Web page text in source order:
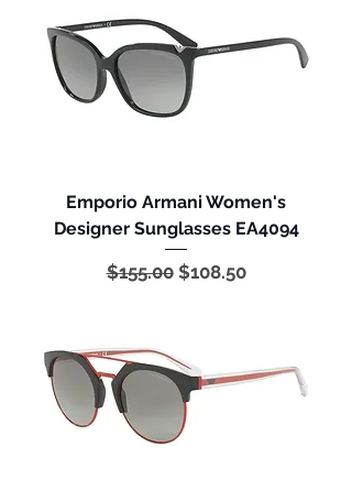
Emporio Armani Women's
Designer Sunglasses EA4094
Regular Price
$155.00 Sale Price
$108.50